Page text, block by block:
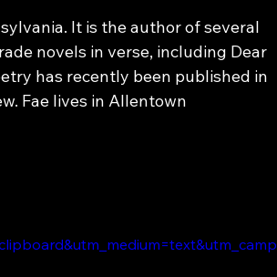
It is the author of several
novels in verse, including Dear
has recently been published in
Fae lives in Allentown